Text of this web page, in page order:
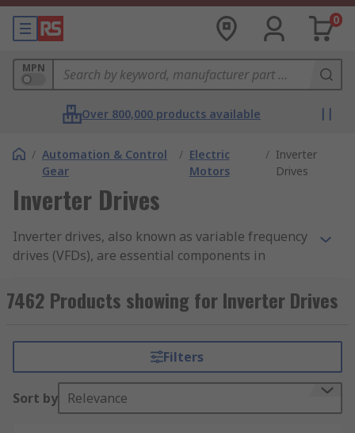
0
MPN
Over 800,000 products available
/ Automation & Control
Gear
/ Electric
Motors
/ Inverter
Drives
Inverter Drives
Inverter drives, also known as variable frequency
drives (VFDs), are essential components in
These intelligent devices provide precise control
over motor speed and torque, and improve
at optimal speeds, resulting in significant
savings.
With advanced features like built-in diagnostics
7462 Products showing for Inverter Drives
Filters
Sort by Relevance